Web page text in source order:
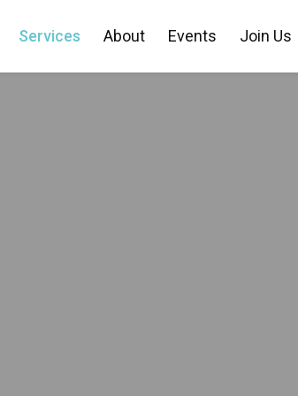
Services About Events Join Us